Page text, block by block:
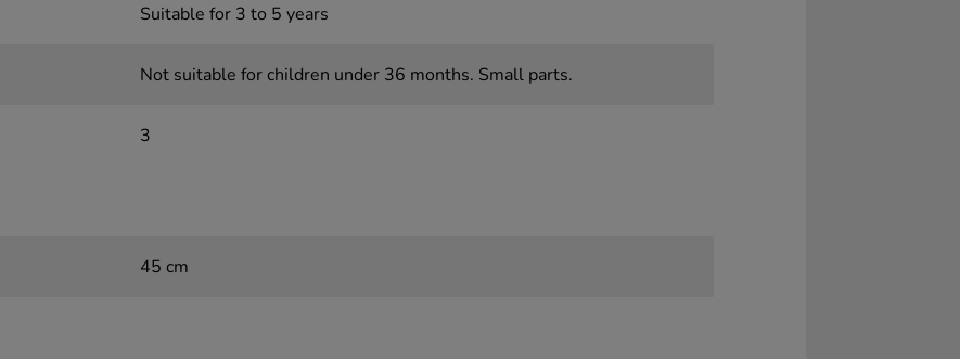
Suitable for 3 to 5 years
Not suitable for children under 36 months. Small parts.
3
45 cm